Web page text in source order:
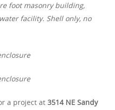
foot masonry building,
facility. Shell only, no
a project at3514 NE Sandy